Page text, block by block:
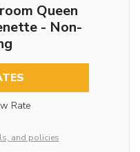
Queen
- Non-
Rate
and policies